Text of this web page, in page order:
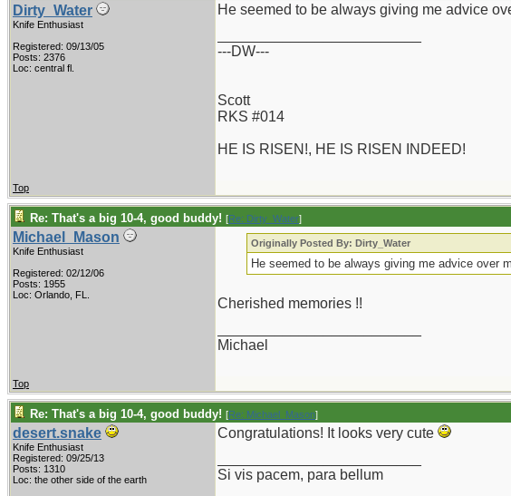
Dirty_Water
Knife Enthusiast
Registered: 09/13/05
Posts: 2376
Loc: central fl.
He seemed to be always giving me advice
---DW---
Scott
RKS #014
HE IS RISEN!, HE IS RISEN INDEED!
Top
Re: That's a big 10-4, good buddy! [Re: Dirty_Water]
Michael_Mason
Knife Enthusiast
Registered: 02/12/06
Posts: 1955
Loc: Orlando, FL.
Originally Posted By: Dirty_Water
He seemed to be always giving me advice over
Cherished memories !!
Michael
Top
Re: That's a big 10-4, good buddy! [Re: Michael_Mason]
desert.snake
Knife Enthusiast
Registered: 09/25/13
Posts: 1310
Loc: the other side of the earth
Congratulations! It looks very cute
Si vis pacem, para bellum